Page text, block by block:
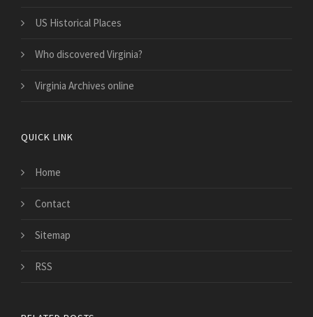
US Historical Places
Who discovered Virginia?
Virginia Archives online
QUICK LINK
Home
Contact
Sitemap
RSS